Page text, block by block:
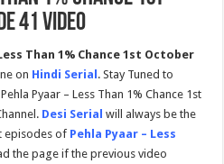
41 Video
Than 1% Chance 1st October
on Hindi Serial . Stay Tuned to
Pyaar – Less Than 1% Chance 1st
Desi Serial will always be the
episodes of Pehla Pyaar – Less
the page if the previous video